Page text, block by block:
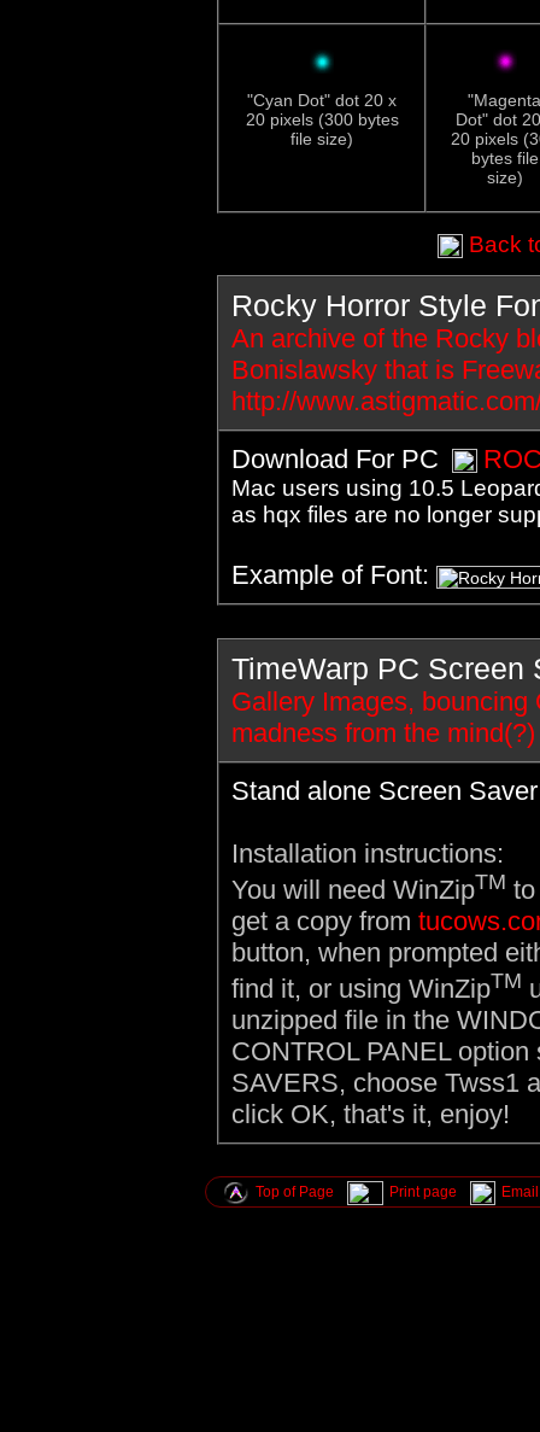
"Cyan Dot" dot 20 x
20 pixels (300 bytes
file size)
"Magenta
Dot" dot
20 pixels
bytes file
size)
Back
Rocky Horror Style
An archive of the Rocky
Bonislawsky that is
http://
Download For PC
Mac users using 10.5
as hqx files are no longer
Example of Font:
TimeWarp PC Screen
Gallery Images,
madness from the
Stand alone Screen
Installation instructions:
You will need WinZipTM
get a copy from
button, when prompted
find it, or using WinZipTM
unzipped file in the
CONTROL PANEL
SAVERS, choose Twss1
click OK, that's it, enjoy!
Top of Page Print page